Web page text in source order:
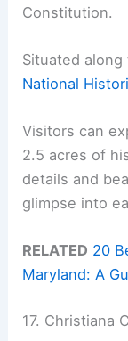
Constitution.
Situated along
National
Visitors can
2.5 acres of
details and
glimpse into
RELATED 20
Maryland: A
17. Christiana